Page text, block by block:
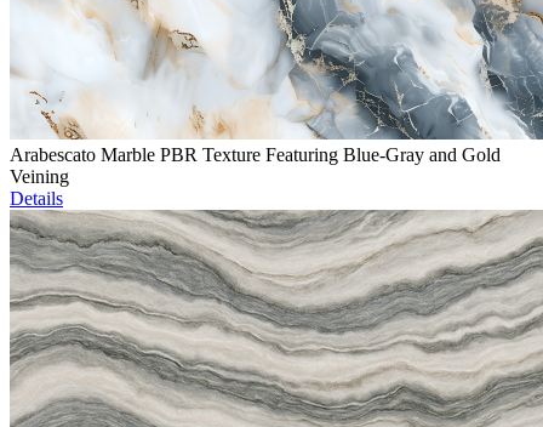
Arabescato Marble PBR Texture Featuring Blue-Gray and Gold
Veining
Details